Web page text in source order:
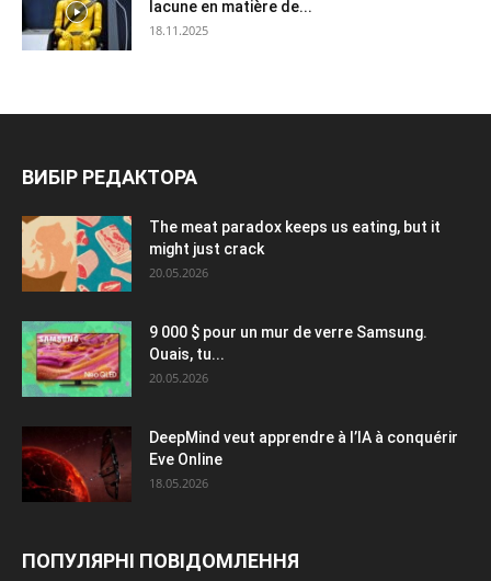
lacune en matière de...
18.11.2025
ВИБІР РЕДАКТОРА
The meat paradox keeps us eating, but it
might just crack
20.05.2026
9 000 $ pour un mur de verre Samsung.
Ouais, tu...
20.05.2026
DeepMind veut apprendre à l’IA à conquérir
Eve Online
18.05.2026
ПОПУЛЯРНІ ПОВІДОМЛЕННЯ